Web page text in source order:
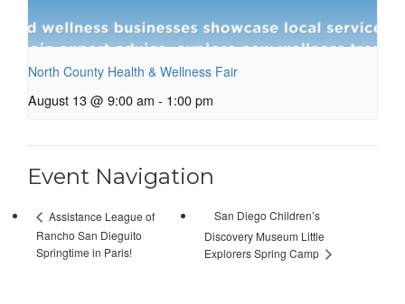
North County Health & Wellness Fair
August 13 @ 9:00 am - 1:00 pm
Event Navigation
Assistance League of
Rancho San Dieguito
Springtime in Paris!
San Diego Children’s
Discovery Museum Little
Explorers Spring Camp